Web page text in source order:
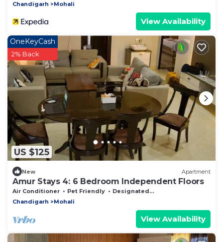
Chandigarh
Mohali
View Availability
US $125
OneKeyCash
2% Back
New Apartment
Amur Stays 4: 6 Bedroom Independent Floors
Air Conditioner Pet Friendly
Designated Smoking Area
Chandigarh
Mohali
View Availability